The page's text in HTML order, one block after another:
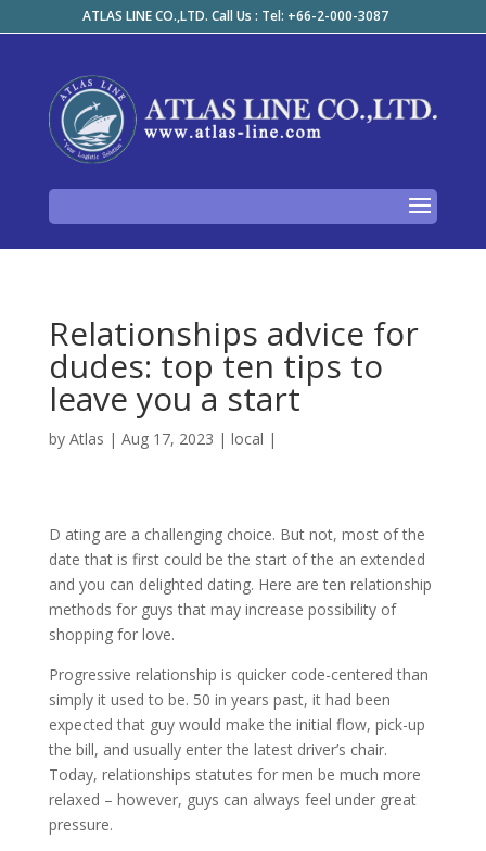
ATLAS LINE CO.,LTD. Call Us : Tel: +66-2-000-3087
Relationships advice for
dudes: top ten tips to
leave you a start
by Atlas | Aug 17, 2023 | local |
D ating are a challenging choice. But not, most of the
date that is first could be the start of the an extended
and you can delighted dating. Here are ten relationship
methods for guys that may increase possibility of
shopping for love.
Progressive relationship is quicker code-centered than
simply it used to be. 50 in years past, it had been
expected that guy would make the initial flow, pick-up
the bill, and usually enter the latest driver’s chair.
Today, relationships statutes for men be much more
relaxed – however, guys can always feel under great
pressure.